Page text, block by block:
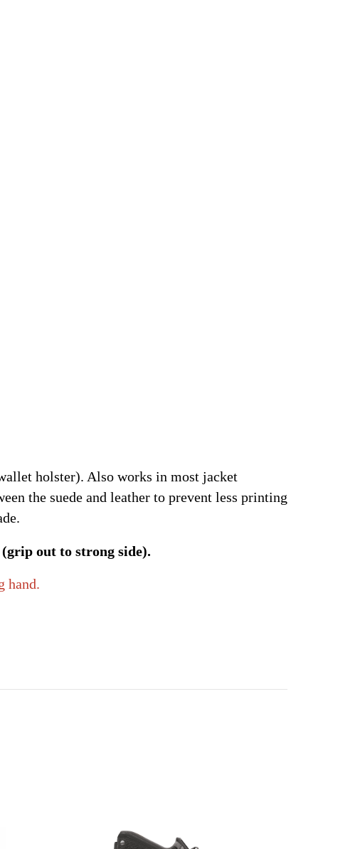
holster). Also works in most jacket
the suede and leather to prevent less printing
out to strong side).
hand.